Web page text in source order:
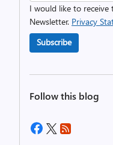
I would like to receive
Newsletter. Privacy
Subscribe
Follow this blog